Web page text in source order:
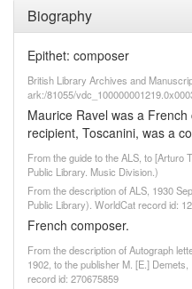
Biography
Epithet: composer
British Library Archives and
ark:/81055/
Maurice Ravel was a
recipient, Toscanini, was a
From the guide to the ALS, to [Arturo
Public Library. Music Division.)
From the description of ALS, 1930
Public Library). WorldCat record id:
French composer.
From the description of Autograph
1902, to the publisher M. [E.]
record id: 270675859